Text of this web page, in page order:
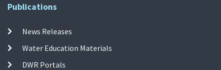
Publications
News Releases
Water Education Materials
DWR Portals